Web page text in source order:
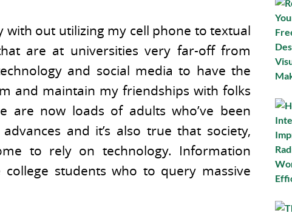
with out utilizing my cell phone to textual
are at universities very far-off from
and social media to have the
and maintain my friendships with folks
are now loads of adults who’ve been
and it’s also true that society,
to rely on technology. Information
students who to query massive